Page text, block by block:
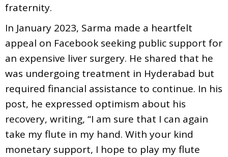
fraternity.
In January 2023, Sarma made a heartfelt
appeal on Facebook seeking public support for
an expensive liver surgery. He shared that he
was undergoing treatment in Hyderabad but
required financial assistance to continue. In his
post, he expressed optimism about his
recovery, writing, “I am sure that I can again
take my flute in my hand. With your kind
monetary support, I hope to play my flute